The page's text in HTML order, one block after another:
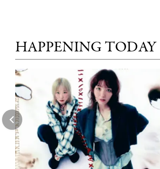
HAPPENING TODAY